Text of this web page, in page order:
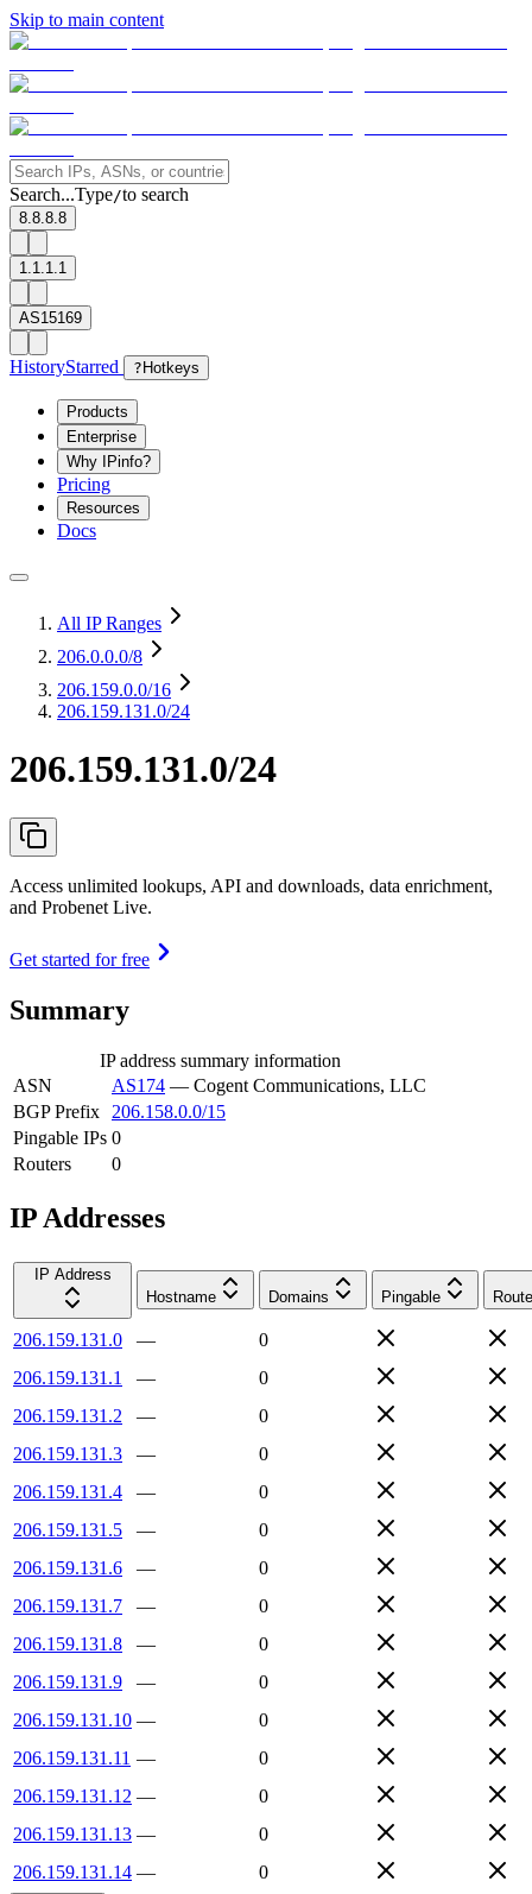
Skip to main content
Search...Type/to search
8.8.8.8
1.1.1.1
AS15169
HistoryStarred ? Hotkeys
Products
Enterprise
Why IPinfo?
Pricing
Resources
Docs
All IP Ranges
206.0.0.0/8
206.159.0.0/16
206.159.131.0/24
206.159.131.0/24
Access unlimited lookups, API and downloads, data enrichment,
and Probenet Live.
Get started for free
Summary
IP address summary information
ASN
AS174 — Cogent Communications, LLC
BGP Prefix
206.158.0.0/15
Pingable IPs 0
Routers
0
IP Addresses
IP Address
Hostname
Domains Pingable
206.159.131.0 —
0
206.159.131.1
—
0
206.159.131.2
—
0
206.159.131.3
—
0
206.159.131.4
—
0
206.159.131.5
—
0
206.159.131.6
—
0
206.159.131.7
—
0
206.159.131.8
—
0
206.159.131.9
—
0
206.159.131.10 —
0
206.159.131.11 —
0
206.159.131.12 —
0
206.159.131.13 —
0
206.159.131.14 — 0